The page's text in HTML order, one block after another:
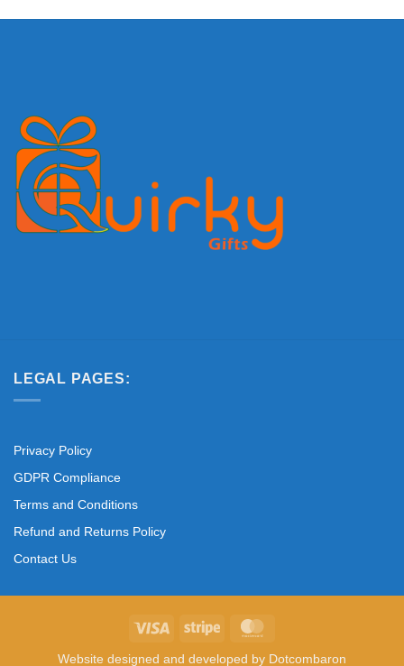
LEGAL PAGES:
Privacy Policy
GDPR Compliance
Terms and Conditions
Refund and Returns Policy
Contact Us
Visa Stripe
Website designed and developed by Dotcombaron